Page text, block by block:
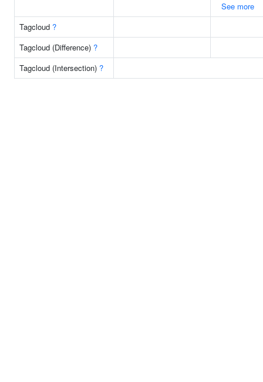
See more
Tagcloud ?
Tagcloud (Difference) ?
Tagcloud (Intersection) ?